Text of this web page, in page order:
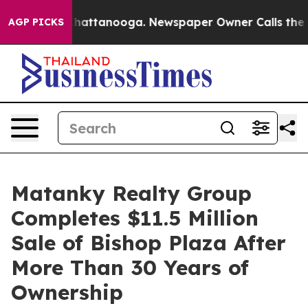
AGP PICKS
in Chattanooga. Newspaper Owner Calls the
Matanky Realty Group
Completes $11.5 Million
Sale of Bishop Plaza After
More Than 30 Years of
Ownership